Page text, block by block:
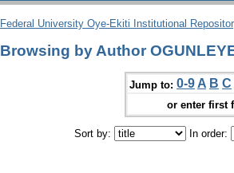
Federal University Oye-Ekiti Institutional
Browsing by Author
Jump to: 0-9 A B C
or enter first
Sort by: In order: